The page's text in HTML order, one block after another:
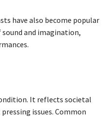
have also become popular
and imagination,
It reflects societal
issues. Common